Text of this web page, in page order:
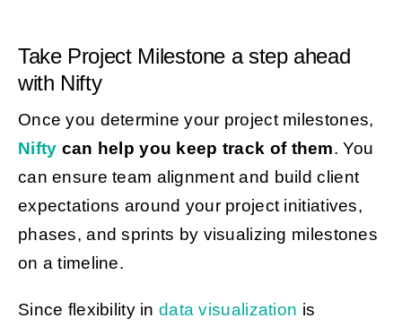
Take Project Milestone a step ahead
with Nifty
Once you determine your project milestones,
Nifty can help you keep track of them. You
can ensure team alignment and build client
expectations around your project initiatives,
phases, and sprints by visualizing milestones
on a timeline.
Since flexibility indata visualization is